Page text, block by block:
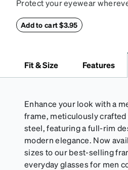
Protect your eyewear
withstand bumps and drops,
Add to cart $3.95
Fit & Size Features
Enhance your look with a
frame, meticulously
steel, featuring a full-rim
modern elegance. Now
sizes to our best-selling
everyday glasses for men